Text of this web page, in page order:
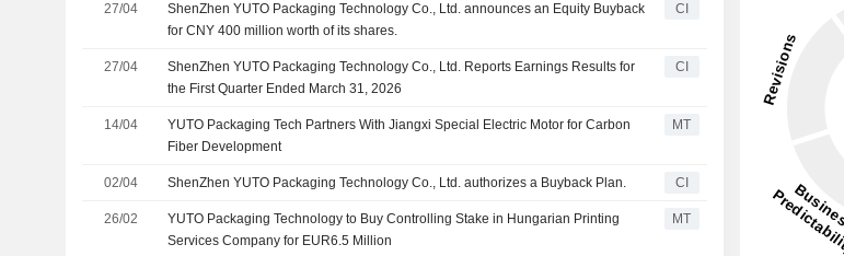
27/04
ShenZhen YUTO Packaging Technology Co., Ltd. announces an Equity Buyback
for CNY 400 million worth of its shares.
CI
27/04
ShenZhen YUTO Packaging Technology Co., Ltd. Reports Earnings Results for
the First Quarter Ended March 31, 2026
CI
14/04
YUTO Packaging Tech Partners With Jiangxi Special Electric Motor for Carbon
Fiber Development
MT
02/04 ShenZhen YUTO Packaging Technology Co., Ltd. authorizes a Buyback Plan. CI
26/02
YUTO Packaging Technology to Buy Controlling Stake in Hungarian Printing
Services Company for EUR6.5 Million
MT